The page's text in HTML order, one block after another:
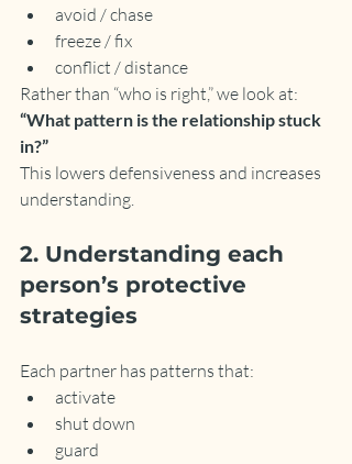
avoid / chase
freeze / fix
conflict / distance
Rather than “who is right,” we look at:
“What pattern is the relationship stuck
in?”
This lowers defensiveness and increases
understanding.
2. Understanding each
person’s protective
strategies
Each partner has patterns that:
activate
shut down
guard